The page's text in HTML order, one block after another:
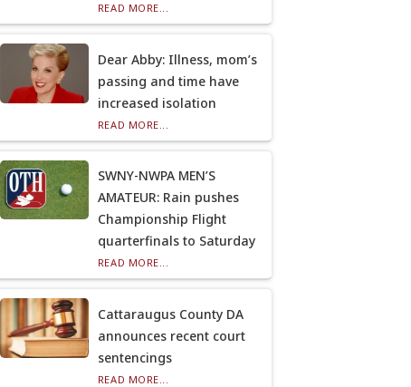
READ MORE...
Dear Abby: Illness, mom’s
passing and time have
increased isolation
READ MORE...
SWNY-NWPA MEN’S
AMATEUR: Rain pushes
Championship Flight
quarterfinals to Saturday
READ MORE...
Cattaraugus County DA
announces recent court
sentencings
READ MORE...